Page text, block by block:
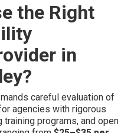
the Right
in
careful evaluation of
agencies with rigorous
programs, and open